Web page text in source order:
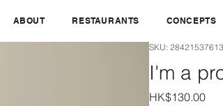
ABOUT RESTAURANTS CONCEPTS
SKU:
I'm a
HK$130.00Price